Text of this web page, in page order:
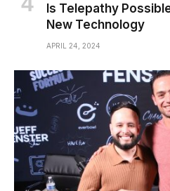
Is Telepathy
New Technology
APRIL 24, 2024